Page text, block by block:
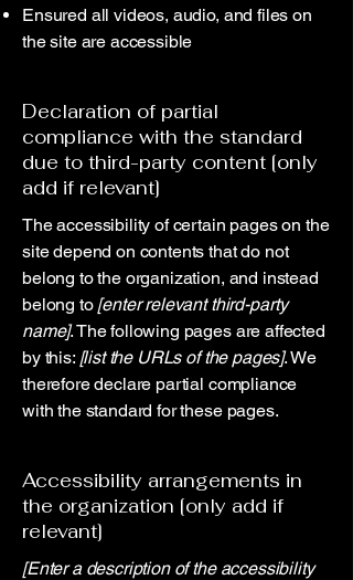
Ensured all videos, audio, and files on
the site are accessible
Declaration of partial
compliance with the standard
due to third-party content [only
add if relevant]
The accessibility of certain pages on the
site depend on contents that do not
belong to the organization, and instead
belong to [enter relevant third-party
name]. The following pages are affected
by this: [list the URLs of the pages]. We
therefore declare partial compliance
with the standard for these pages.
Accessibility arrangements in
the organization [only add if
relevant]
[Enter a description of the accessibility